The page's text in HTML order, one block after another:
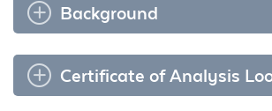
Background
Certificate of Analysis